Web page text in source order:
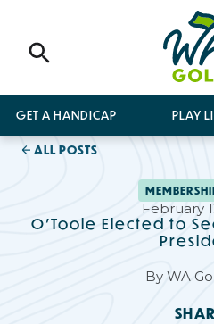
GET A HANDICAP PLAY
ALL POSTS
February
O'Toole Elected to
By WA